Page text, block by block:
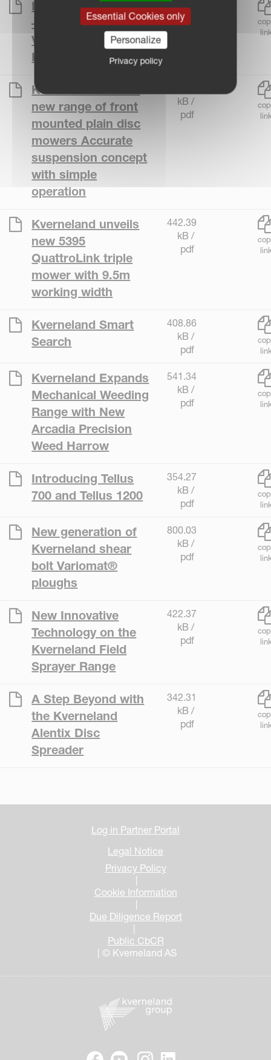
Introducing Densus
– The Future of
Variable Baling by
Kverneland
520.93
kB /
Kverneland reveals
new range of front
mounted plain disc
mowers Accurate
suspension concept
with simple
operation
kB /
pdf
Kverneland unveils
new 5395
QuattroLink triple
mower with 9.5m
working width
442.39
kB /
pdf
Kverneland Smart
Search
408.86
kB /
pdf
Kverneland Expands
Mechanical Weeding
Range with New
Arcadia Precision
Weed Harrow
541.34
kB /
pdf
Introducing Tellus
700 and Tellus 1200
354.27
kB /
pdf
New generation of
Kverneland shear
bolt Variomat®
ploughs
800.03
kB /
pdf
New Innovative
Technology on the
Kverneland Field
Sprayer Range
422.37
kB /
pdf
A Step Beyond with
the Kverneland
Alentix Disc
Spreader
342.31
kB /
pdf
Log in Partner Portal
Legal Notice
Privacy Policy
Cookie Information
Due Diligence Report
Public CbCR
| © Kverneland AS
Essential Cookies only
Personalize
Privacy policy